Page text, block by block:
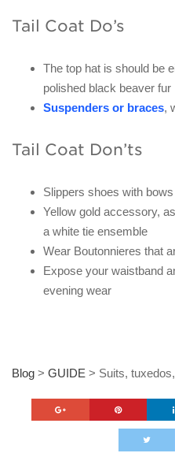
Tail Coat Do’s
The top hat is should be
polished black beaver fur
Suspenders or braces,
Tail Coat Don’ts
Slippers shoes with bows
Yellow gold accessory,
a white tie ensemble
Wear Boutonnieres that
Expose your waistband
evening wear
Blog > GUIDE > Suits,